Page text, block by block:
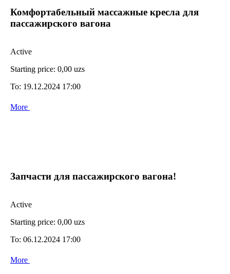
Комфортабельный массажные кресла для
пассажирского вагона
Active
Starting price: 0,00 uzs
To: 19.12.2024 17:00
More
Запчасти для пассажирского вагона!
Active
Starting price: 0,00 uzs
To: 06.12.2024 17:00
More